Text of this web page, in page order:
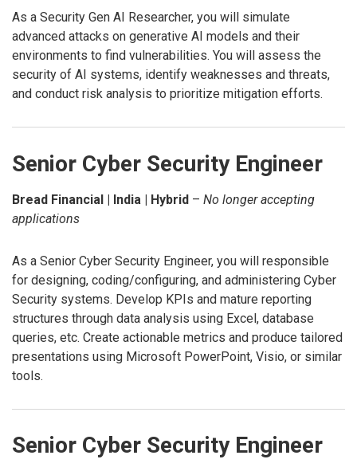
As a Security Gen AI Researcher, you will simulate
advanced attacks on generative AI models and their
environments to find vulnerabilities. You will assess the
security of AI systems, identify weaknesses and threats,
and conduct risk analysis to prioritize mitigation efforts.
Senior Cyber Security Engineer
Bread Financial | India | Hybrid – No longer accepting
applications
As a Senior Cyber Security Engineer, you will responsible
for designing, coding/configuring, and administering Cyber
Security systems. Develop KPIs and mature reporting
structures through data analysis using Excel, database
queries, etc. Create actionable metrics and produce tailored
presentations using Microsoft PowerPoint, Visio, or similar
tools.
Senior Cyber Security Engineer